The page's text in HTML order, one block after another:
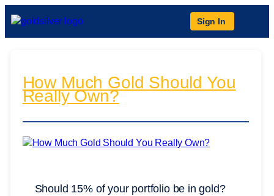
Sign In
How Much Gold Should You
Really Own?
Should 15% of your portfolio be in gold?